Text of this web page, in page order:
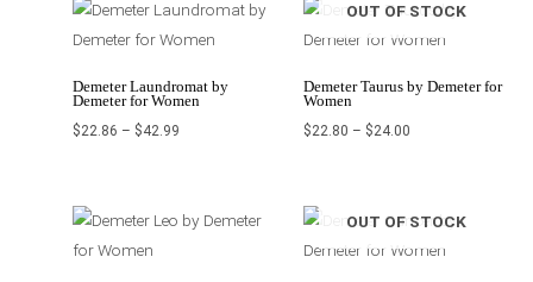
Demeter Laundromat by
Demeter for Women
$22.86 – $42.99
range:
through
OUT OF STOCK
Demeter Taurus by Demeter for
Women
$22.80 – $24.00
range:
through
range: OUT OF STOCK
price
$73.00.
price
$29.20.